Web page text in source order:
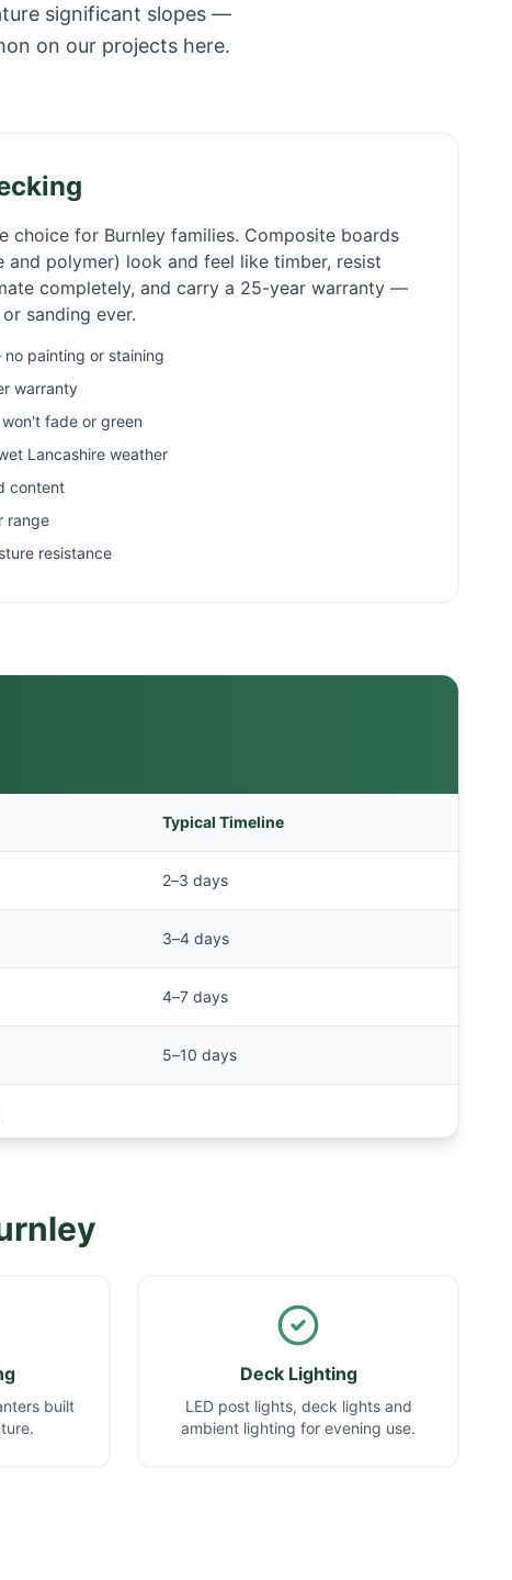
significant slopes —
on our projects here.
choice for Burnley families. Composite boards
polymer) look and feel like timber, resist
completely, and carry a 25-year warranty —
sanding ever.
painting or staining
warranty
fade or green
Lancashire weather
content
range
resistance
Typical Timeline
2–3 days
3–4 days
4–7 days
5–10 days
built
Deck Lighting
LED post lights, deck lights and
ambient lighting for evening use.